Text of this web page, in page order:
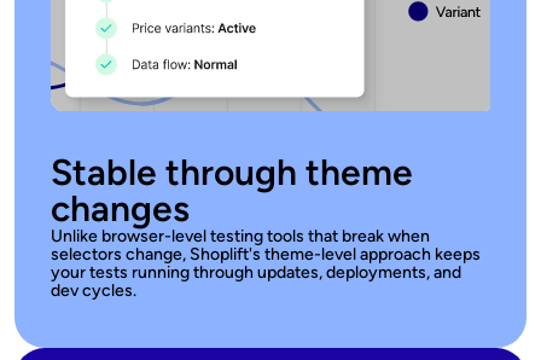
Stable through theme
changes
Unlike browser-level testing tools that break when
selectors change, Shoplift's theme-level approach keeps
your tests running through updates, deployments, and
dev cycles.